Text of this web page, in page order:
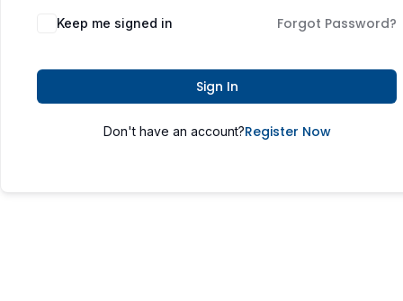
Keep me signed in Forgot Password?
Sign In
Don't have an account?Register Now